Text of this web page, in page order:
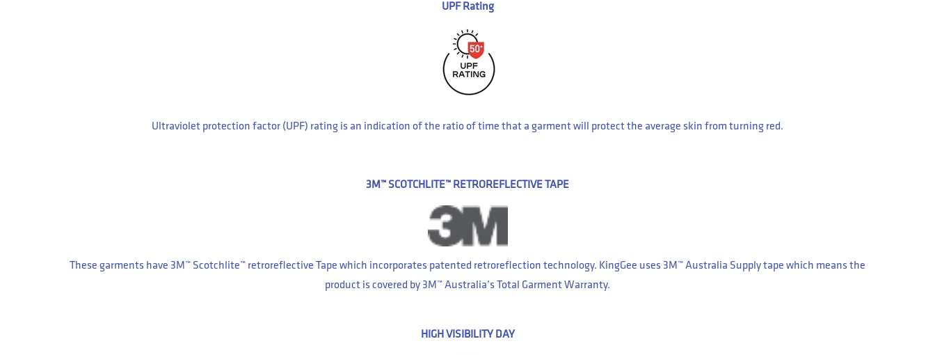
UPF Rating
Ultraviolet protection factor (UPF) rating is an indication of the ratio of time that a garment will protect the average skin from turning red.
3M™ SCOTCHLITE™ RETROREFLECTIVE TAPE
These garments have 3M™ Scotchlite™ retroreflective Tape which incorporates patented retroreflection technology. KingGee uses 3M™ Australia Supply tape which means the
product is covered by 3M™ Australia’s Total Garment Warranty.
HIGH VISIBILITY DAY